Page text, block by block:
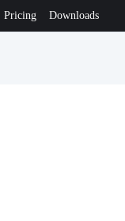
Pricing Downloads